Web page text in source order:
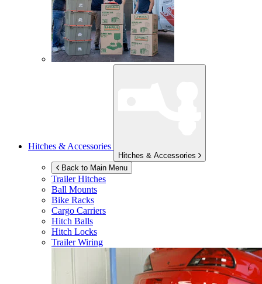
Hitches & Accessories
Hitches & Accessories
Back to Main Menu
Trailer Hitches
Ball Mounts
Bike Racks
Cargo Carriers
Hitch Balls
Hitch Locks
Trailer Wiring